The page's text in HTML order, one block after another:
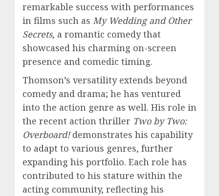
remarkable success with performances
in films such as My Wedding and Other
Secrets, a romantic comedy that
showcased his charming on-screen
presence and comedic timing.
Thomson’s versatility extends beyond
comedy and drama; he has ventured
into the action genre as well. His role in
the recent action thriller Two by Two:
Overboard!demonstrates his capability
to adapt to various genres, further
expanding his portfolio. Each role has
contributed to his stature within the
acting community, reflecting his